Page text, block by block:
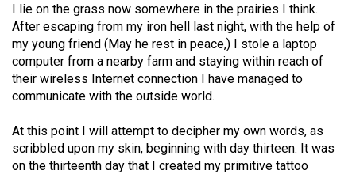
51
(2018/19)
Volume
50
Volume
49
I lie on the grass now somewhere in the prairies I think.
After escaping from my iron hell last night, with the help of
my young friend (May he rest in peace,) I stole a laptop
computer from a nearby farm and staying within reach of
their wireless Internet connection I have managed to
communicate with the outside world.
At this point I will attempt to decipher my own words, as
scribbled upon my skin, beginning with day thirteen. It was
on the thirteenth day that I created my primitive tattoo